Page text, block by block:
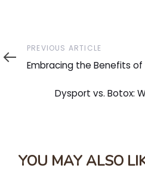
Previous
Article
PREVIOUS ARTICLE
Embracing the Benefits of
Article
Dysport vs. Botox:
YOU MAY ALSO